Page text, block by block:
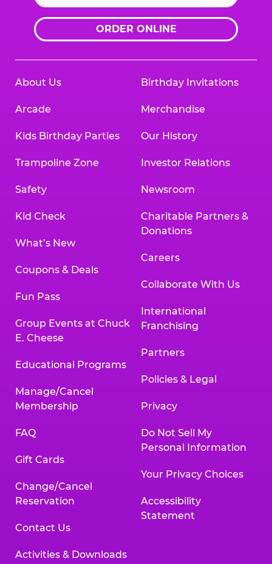
ORDER ONLINE
About Us
Arcade
Kids Birthday Parties
Trampoline Zone
Safety
Kid Check
What’s New
Coupons & Deals
Fun Pass
Group Events at Chuck
E. Cheese
Educational Programs
Manage/Cancel
Membership
FAQ
Gift Cards
Change/Cancel
Reservation
Contact Us
Activities & Downloads
Birthday Invitations
Merchandise
Our History
Investor Relations
Newsroom
Charitable Partners &
Donations
Careers
Collaborate With Us
International
Franchising
Partners
Policies & Legal
Privacy
Do Not Sell My
Personal Information
Your Privacy Choices
Accessibility
Statement